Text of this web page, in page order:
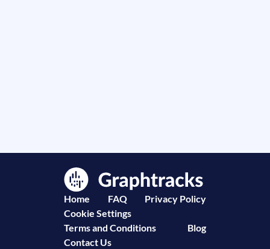
Home FAQ
Privacy Policy
Cookie Settings
Terms and Conditions
Blog
Contact Us